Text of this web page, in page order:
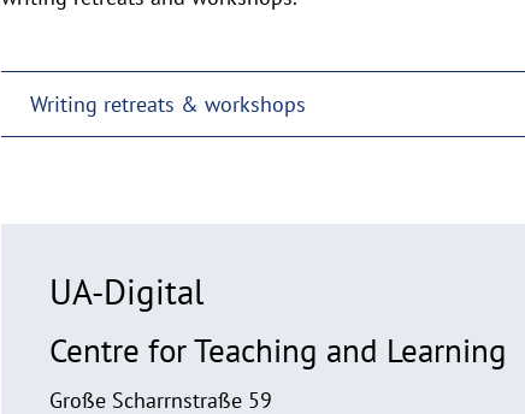
Writing retreats & workshops
UA-Digital
Centre for Teaching and Learning
Große Scharrnstraße 59